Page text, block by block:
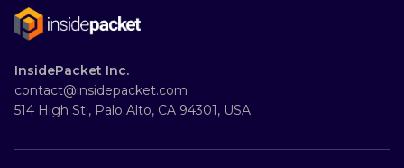
InsidePacket Inc.
contact@insidepacket.com
514 High St., Palo Alto, CA 94301, USA